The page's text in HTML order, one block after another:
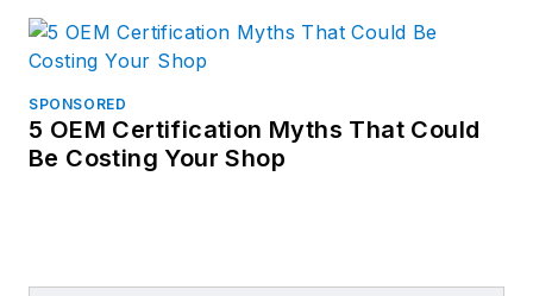
SPONSORED
5 OEM Certification Myths That Could
Be Costing Your Shop